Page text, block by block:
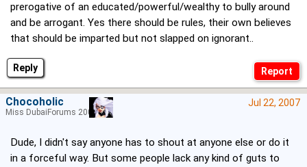
Reply
prerogative of an educated/powerful/wealthy to bully around
and be arrogant. Yes there should be rules, their own believes
that should be imparted but not slapped on ignorant..
Jul 22, 2007
Dude, I didn't say anyone has to shout at anyone else or do it
in a forceful way. But some people lack any kind of guts to
Chocoholic
Miss DubaiForums 2005